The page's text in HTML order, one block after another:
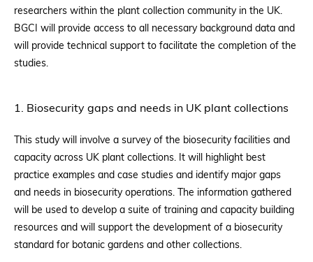
researchers within the plant collection community in the UK.
BGCI will provide access to all necessary background data and
will provide technical support to facilitate the completion of the
studies.
1. Biosecurity gaps and needs in UK plant collections
This study will involve a survey of the biosecurity facilities and
capacity across UK plant collections. It will highlight best
practice examples and case studies and identify major gaps
and needs in biosecurity operations. The information gathered
will be used to develop a suite of training and capacity building
resources and will support the development of a biosecurity
standard for botanic gardens and other collections.